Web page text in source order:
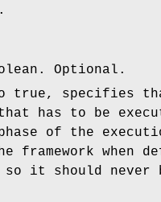
Optional.
specifies
has to be
of the
framework when
it should never